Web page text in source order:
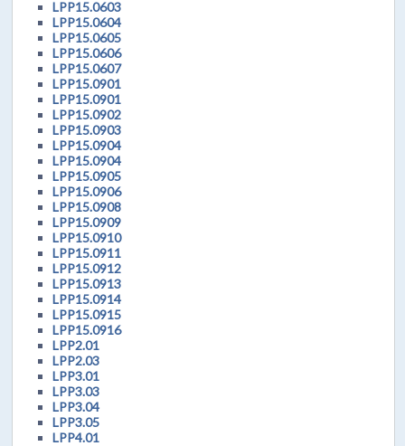
LPP15.0603
LPP15.0604
LPP15.0605
LPP15.0606
LPP15.0607
LPP15.0901
LPP15.0901
LPP15.0902
LPP15.0903
LPP15.0904
LPP15.0904
LPP15.0905
LPP15.0906
LPP15.0908
LPP15.0909
LPP15.0910
LPP15.0911
LPP15.0912
LPP15.0913
LPP15.0914
LPP15.0915
LPP15.0916
LPP2.01
LPP2.03
LPP3.01
LPP3.03
LPP3.04
LPP3.05
LPP4.01